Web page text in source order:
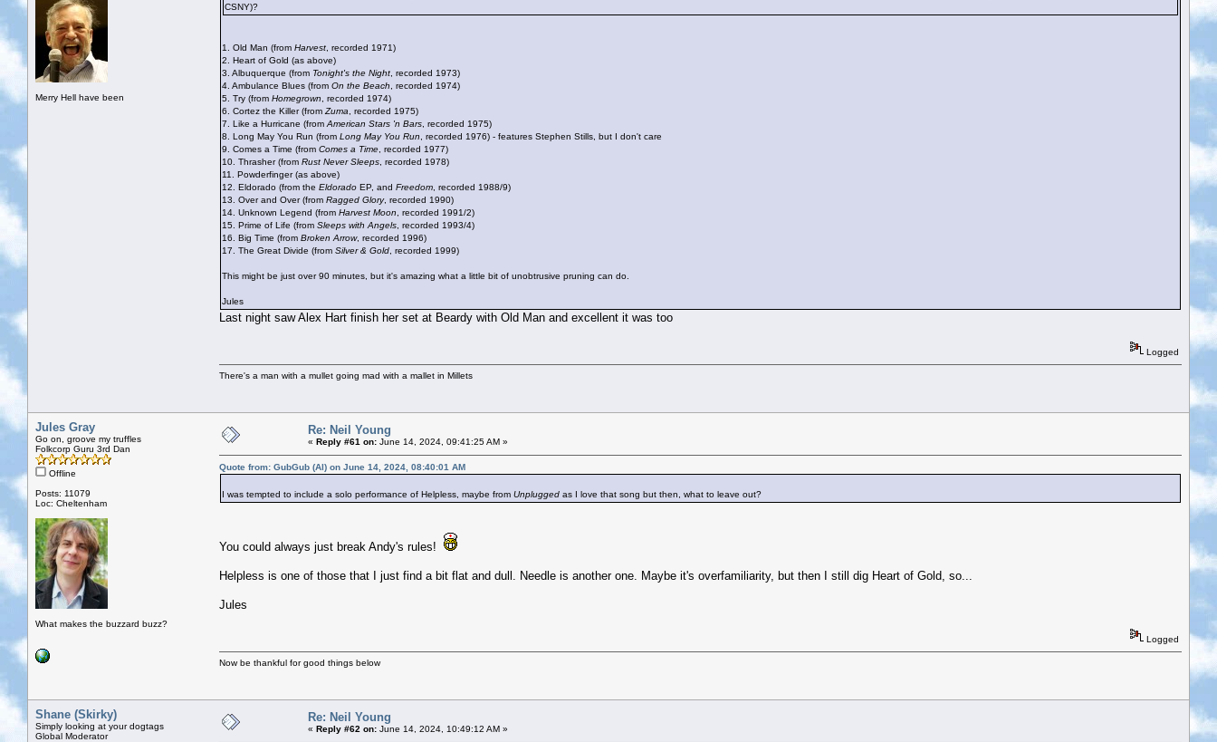
Merry Hell have been
CSNY)?
1. Old Man (from Harvest , recorded 1971)
2. Heart of Gold (as above)
3. Albuquerque (from Tonight's the Night , recorded 1973)
4. Ambulance Blues (from On the Beach , recorded 1974)
5. Try (from Homegrown , recorded 1974)
6. Cortez the Killer (from Zuma , recorded 1975)
7. Like a Hurricane (from American Stars 'n Bars , recorded 1975)
8. Long May You Run (from Long May You Run , recorded 1976) - features Stephen Stills, but I don't care
9. Comes a Time (from Comes a Time , recorded 1977)
10. Thrasher (from Rust Never Sleeps , recorded 1978)
11. Powderfinger (as above)
12. Eldorado (from the Eldorado EP, and Freedom , recorded 1988/9)
13. Over and Over (from Ragged Glory, recorded 1990)
14. Unknown Legend (from Harvest Moon , recorded 1991/2)
15. Prime of Life (from Sleeps with Angels , recorded 1993/4)
16. Big Time (from Broken Arrow, recorded 1996)
17. The Great Divide (from Silver & Gold , recorded 1999)
This might be just over 90 minutes, but it's amazing what a little bit of unobtrusive pruning can do.
Jules
Last night saw Alex Hart finish her set at Beardy with Old Man and excellent it was too
Logged
There's a man with a mullet going mad with a mallet in Millets
Jules Gray
Go on, groove my truffles
Folkcorp Guru 3rd Dan
Offline
Posts: 11079
Loc: Cheltenham
What makes the buzzard buzz?
Re: Neil Young
« Reply #61 on: June 14, 2024, 09:41:25 AM »
Quote from: GubGub (Al) on June 14, 2024, 08:40:01 AM
I was tempted to include a solo performance of Helpless, maybe from Unplugged as I love that song but then, what to leave out?
You could always just break Andy's rules!
Helpless is one of those that I just find a bit flat and dull. Needle is another one. Maybe it's overfamiliarity, but then I still dig Heart of Gold, so...
Jules
Logged
Now be thankful for good things below
Shane (Skirky)
Simply looking at your dogtags
Global Moderator
Re: Neil Young
« Reply #62 on: June 14, 2024, 10:49:12 AM »